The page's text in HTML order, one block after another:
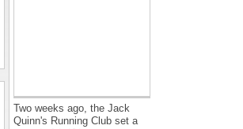
Two weeks ago, the Jack
Quinn's Running Club set a